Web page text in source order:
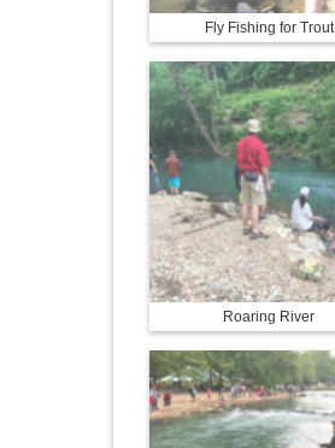
Fly Fishing for Trout
Roaring River